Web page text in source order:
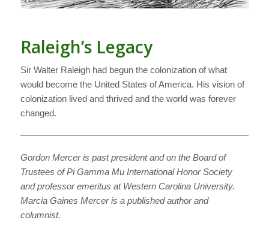
Raleigh’s Legacy
Sir Walter Raleigh had begun the colonization of what
would become the United States of America. His vision of
colonization lived and thrived and the world was forever
changed.
Gordon Mercer is past president and on the Board of
Trustees of Pi Gamma Mu International Honor Society
and professor emeritus at Western Carolina University.
Marcia Gaines Mercer is a published author and
columnist.